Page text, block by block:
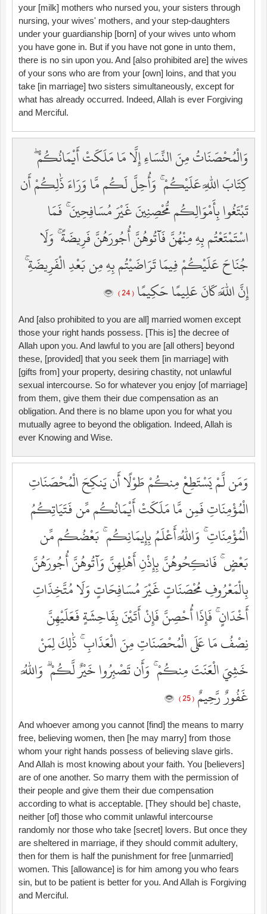
your [milk] mothers who nursed you, your sisters through
nursing, your wives' mothers, and your step-daughters
under your guardianship [born] of your wives unto whom
you have gone in. But if you have not gone in unto them,
there is no sin upon you. And [also prohibited are] the wives
of your sons who are from your [own] loins, and that you
take [in marriage] two sisters simultaneously, except for
what has already occurred. Indeed, Allah is ever Forgiving
and Merciful.
وَالْمُحْصَنَاتُ مِنَ النِّسَاءِ إِلَّا مَا مَلَكَتْ أَيْمَانُكُمْ ۖ
كِتَابَ اللَّهِ عَلَيْكُمْ ۚ وَأُحِلَّ لَكُم مَّا وَرَاءَ ذَٰلِكُمْ أَن
تَبْتَغُوا بِأَمْوَالِكُم مُّحْصِنِينَ غَيْرَ مُسَافِحِينَ ۚ فَمَا
اسْتَمْتَعْتُم بِهِ مِنْهُنَّ فَآتُوهُنَّ أُجُورَهُنَّ فَرِيضَةً ۚ وَلَا
جُنَاحَ عَلَيْكُمْ فِيمَا تَرَاضَيْتُم بِهِ مِن بَعْدِ الْفَرِيضَةِ ۚ
إِنَّ اللَّهَ كَانَ عَلِيمًا حَكِيمًا ( 24 )
And [also prohibited to you are all] married women except
those your right hands possess. [This is] the decree of
Allah upon you. And lawful to you are [all others] beyond
these, [provided] that you seek them [in marriage] with
[gifts from] your property, desiring chastity, not unlawful
sexual intercourse. So for whatever you enjoy [of marriage]
from them, give them their due compensation as an
obligation. And there is no blame upon you for what you
mutually agree to beyond the obligation. Indeed, Allah is
ever Knowing and Wise.
وَمَن لَّمْ يَسْتَطِعْ مِنكُمْ طَوْلًا أَن يَنكِحَ الْمُحْصَنَاتِ
الْمُؤْمِنَاتِ فَمِن مَّا مَلَكَتْ أَيْمَانُكُم مِّن فَتَيَاتِكُمُ
الْمُؤْمِنَاتِ ۚ وَاللَّهُ أَعْلَمُ بِإِيمَانِكُم ۚ بَعْضُكُم مِّن
بَعْضٍ ۚ فَانكِحُوهُنَّ بِإِذْنِ أَهْلِهِنَّ وَآتُوهُنَّ أُجُورَهُنَّ
بِالْمَعْرُوفِ مُحْصَنَاتٍ غَيْرَ مُسَافِحَاتٍ وَلَا مُتَّخِذَاتِ
أَخْدَانٍ ۚ فَإِذَا أُحْصِنَّ فَإِنْ أَتَيْنَ بِفَاحِشَةٍ فَعَلَيْهِنَّ
نِصْفُ مَا عَلَى الْمُحْصَنَاتِ مِنَ الْعَذَابِ ۚ ذَٰلِكَ لِمَنْ
خَشِيَ الْعَنَتَ مِنكُمْ ۚ وَأَن تَصْبِرُوا خَيْرٌ لَّكُمْ ۗ وَاللَّهُ
غَفُورٌ رَّحِيمٌ ( 25 )
And whoever among you cannot [find] the means to marry
free, believing women, then [he may marry] from those
whom your right hands possess of believing slave girls.
And Allah is most knowing about your faith. You [believers]
are of one another. So marry them with the permission of
their people and give them their due compensation
according to what is acceptable. [They should be] chaste,
neither [of] those who commit unlawful intercourse
randomly nor those who take [secret] lovers. But once they
are sheltered in marriage, if they should commit adultery,
then for them is half the punishment for free [unmarried]
women. This [allowance] is for him among you who fears
sin, but to be patient is better for you. And Allah is Forgiving
and Merciful.